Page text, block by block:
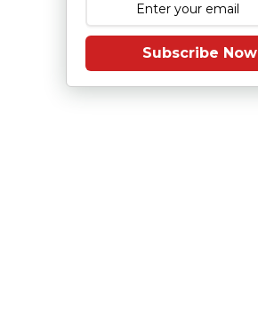
Subscribe Now